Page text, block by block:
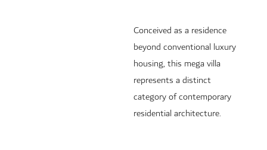
Conceived as a residence
beyond conventional luxury
housing, this mega villa
represents a distinct
category of contemporary
residential architecture.